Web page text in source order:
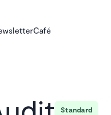
Café
Standard